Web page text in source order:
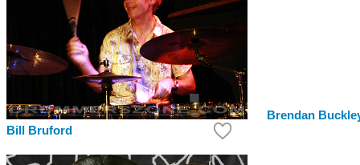
Bill Bruford
Brendan